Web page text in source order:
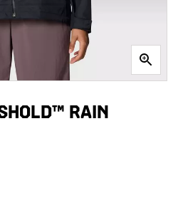
RAIN